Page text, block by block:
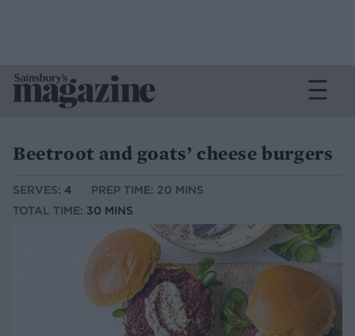
Beetroot and goats’ cheese burgers
SERVES: 4
PREP TIME: 20 MINS
TOTAL TIME: 30 MINS